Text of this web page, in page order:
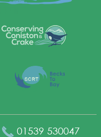
01539 530047